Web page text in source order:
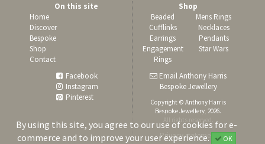
By using this site, you agree to our use of cookies for e-
commerce and to improve your user experience.
OK
On this site
Home
Discover
Bespoke
Shop
Contact
Shop
Beaded
Cufflinks
Earrings
Engagement
Rings
Mens Rings
Necklaces
Pendants
Star Wars
Facebook
Instagram
Pinterest
Email Anthony Harris
Bespoke Jewellery
Copyright © Anthony Harris
Bespoke Jewellery, 2026.
Privacy statement